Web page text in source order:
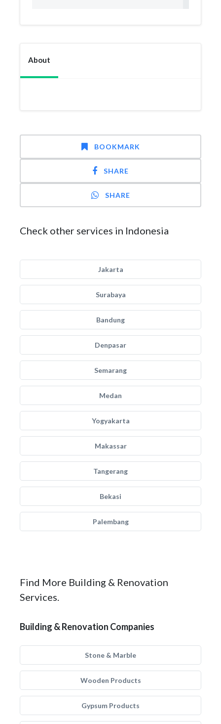
About
BOOKMARK
SHARE
SHARE
Check other services in Indonesia
Jakarta
Surabaya
Bandung
Denpasar
Semarang
Medan
Yogyakarta
Makassar
Tangerang
Bekasi
Palembang
Find More Building & Renovation
Services.
Building & Renovation Companies
Stone & Marble
Wooden Products
Gypsum Products